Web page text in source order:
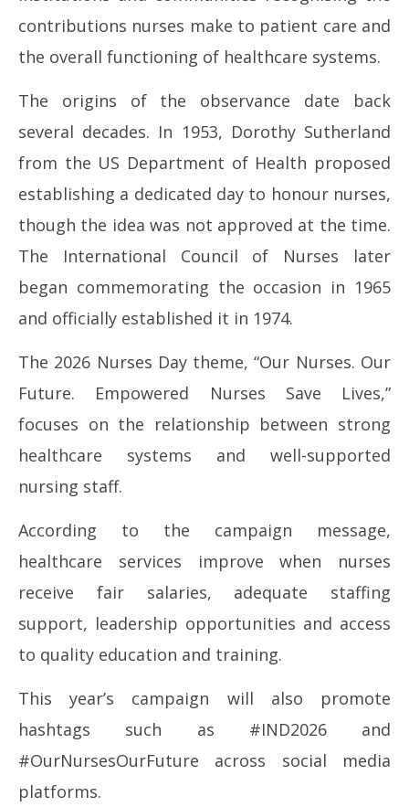
contributions nurses make to patient care and
the overall functioning of healthcare systems.
The origins of the observance date back
several decades. In 1953, Dorothy Sutherland
from the US Department of Health proposed
establishing a dedicated day to honour nurses,
though the idea was not approved at the time.
The International Council of Nurses later
began commemorating the occasion in 1965
and officially established it in 1974.
The 2026 Nurses Day theme, “Our Nurses. Our
Future. Empowered Nurses Save Lives,”
focuses on the relationship between strong
healthcare systems and well-supported
nursing staff.
According to the campaign message,
healthcare services improve when nurses
receive fair salaries, adequate staffing
support, leadership opportunities and access
to quality education and training.
This year’s campaign will also promote
hashtags such as #IND2026 and
#OurNursesOurFuture across social media
platforms.